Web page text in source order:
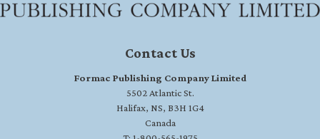
Contact Us
Formac Publishing Company Limited
5502 Atlantic St.
Halifax, NS, B3H 1G4
Canada